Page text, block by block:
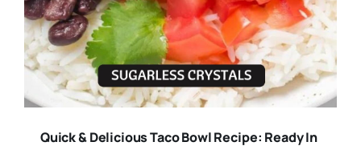
Quick & Delicious Taco Bowl Recipe: Ready In